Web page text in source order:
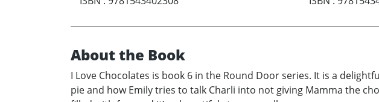
About the Book
I Love Chocolates is book 6 in the Round Door series. It is a
pie and how Emily tries to talk Charli into not giving Mamma the